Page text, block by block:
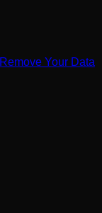
Remove Your Data